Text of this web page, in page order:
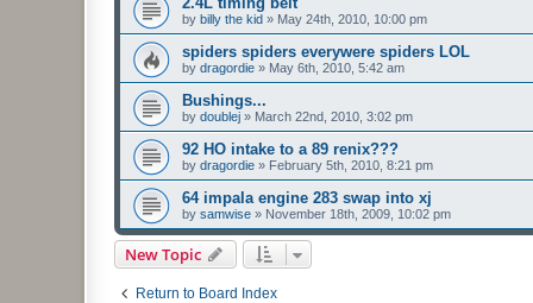
by billy the kid » May 24th, 2010, 10:00 pm
spiders spiders everywere spiders LOL
by dragordie » May 6th, 2010, 5:42 am
Bushings...
by doublej » March 22nd, 2010, 3:02 pm
92 HO intake to a 89 renix???
by dragordie » February 5th, 2010, 8:21 pm
64 impala engine 283 swap into xj
by samwise » November 18th, 2009, 10:02 pm
New Topic
Return to Board Index